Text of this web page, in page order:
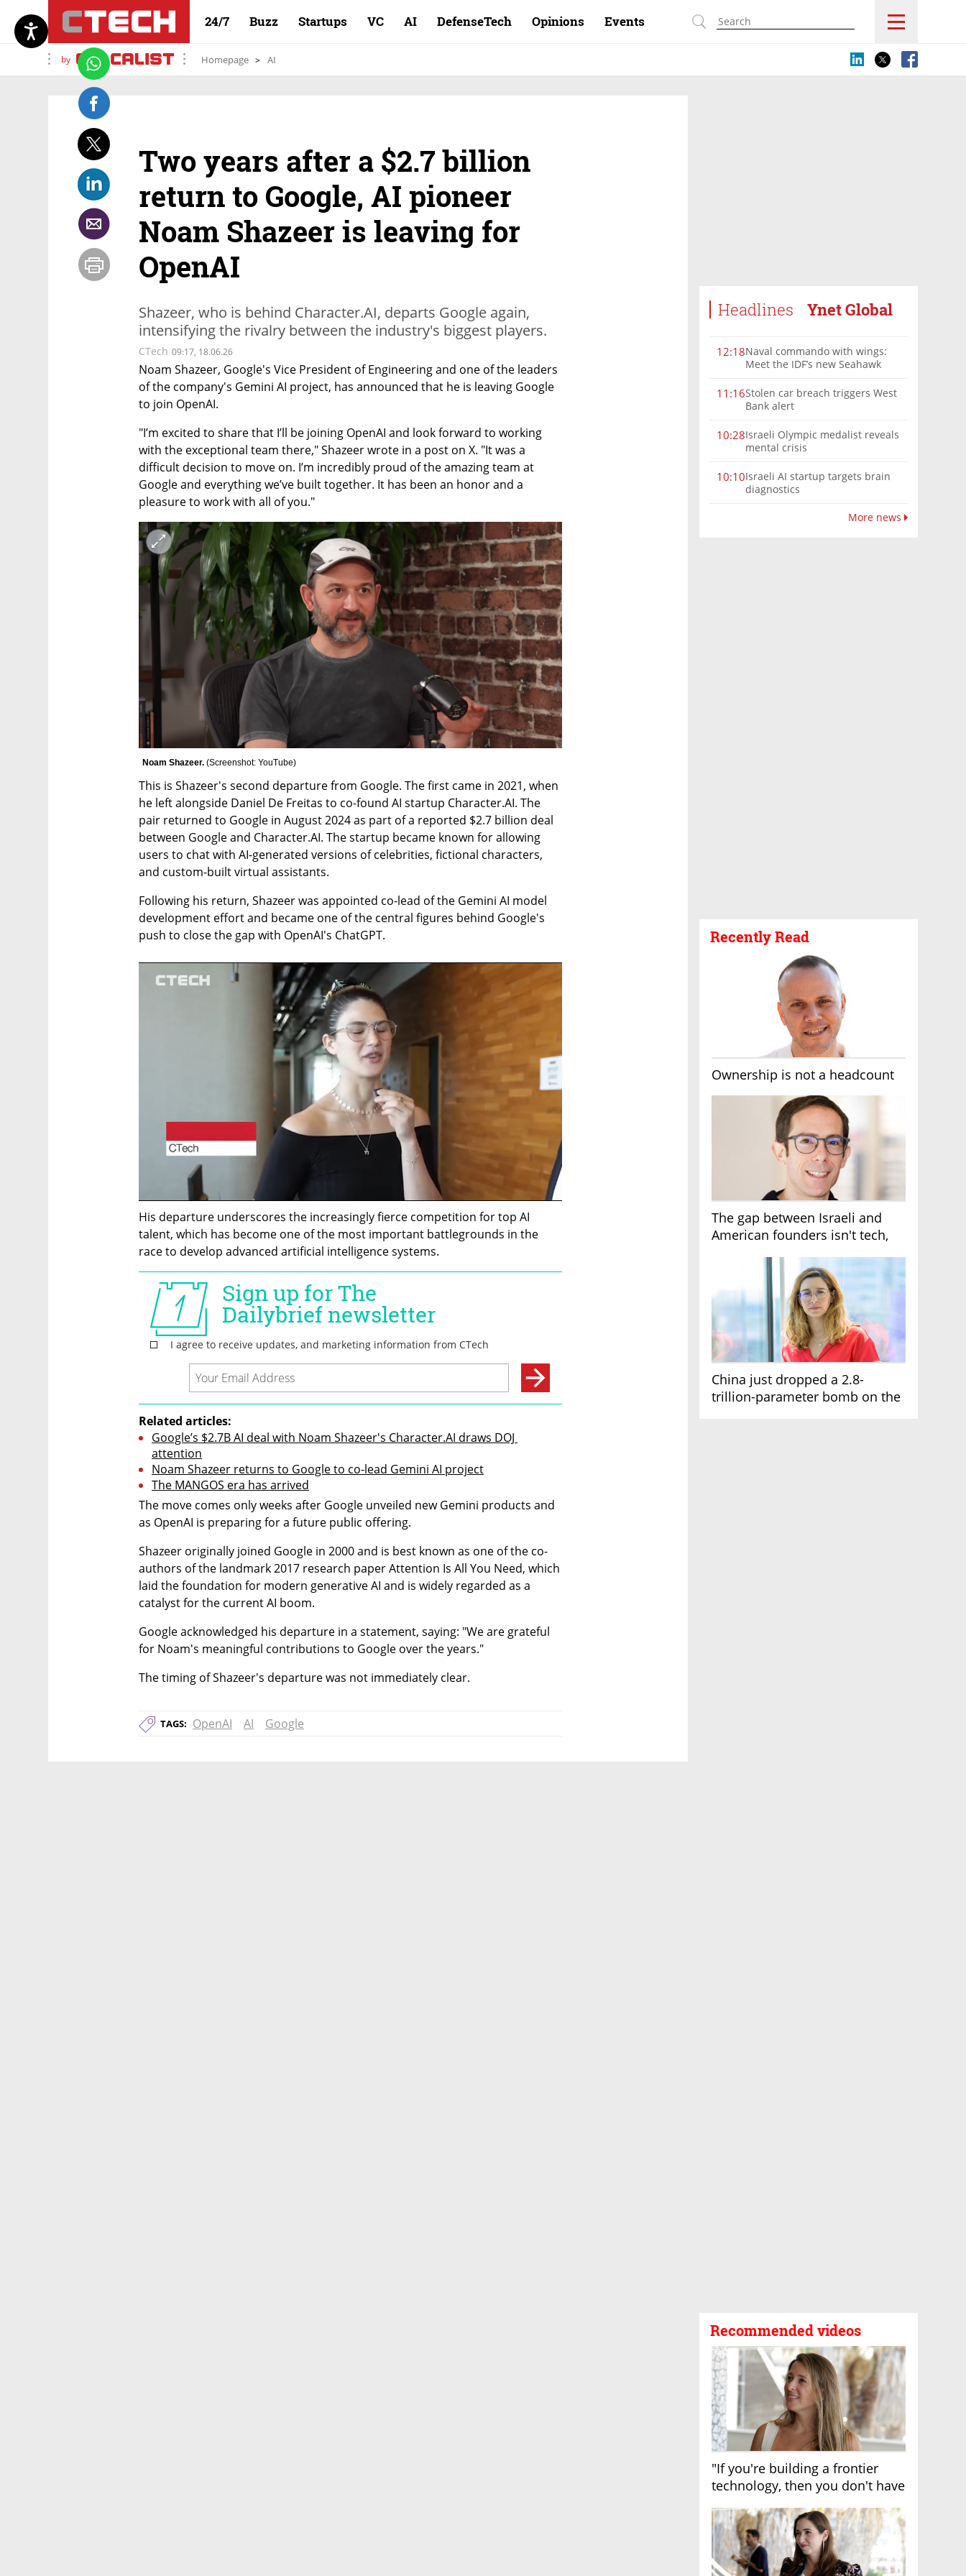
24/7 Buzz Startups VC AI DefenseTech Opinions Events
by Homepage AI
Headlines Ynet Global
12:18Naval commando with wings:
Meet the IDF’s new Seahawk
11:16Stolen car breach triggers West
Bank alert
10:28Israeli Olympic medalist reveals
mental crisis
10:10Israeli AI startup targets brain
diagnostics
More news
Recently Read
Ownership is not a headcount
The gap between Israeli and
American founders isn't tech,
China just dropped a 2.8-
trillion-parameter bomb on the
Recommended videos
"If you're building a frontier
technology, then you don't have
Two years after a $2.7 billion
return to Google, AI pioneer
Noam Shazeer is leaving for
OpenAI
Shazeer, who is behind Character.AI, departs Google again,
intensifying the rivalry between the industry's biggest players.
CTech 09:17, 18.06.26
Noam Shazeer, Google's Vice President of Engineering and one of the leaders
of the company's Gemini AI project, has announced that he is leaving Google
to join OpenAI.
"I’m excited to share that I’ll be joining OpenAI and look forward to working
with the exceptional team there," Shazeer wrote in a post on X. "It was a
difficult decision to move on. I’m incredibly proud of the amazing team at
Google and everything we’ve built together. It has been an honor and a
pleasure to work with all of you."
Noam Shazeer. (Screenshot: YouTube)
This is Shazeer's second departure from Google. The first came in 2021, when
he left alongside Daniel De Freitas to co-found AI startup Character.AI. The
pair returned to Google in August 2024 as part of a reported $2.7 billion deal
between Google and Character.AI. The startup became known for allowing
users to chat with AI-generated versions of celebrities, fictional characters,
and custom-built virtual assistants.
Following his return, Shazeer was appointed co-lead of the Gemini AI model
development effort and became one of the central figures behind Google's
push to close the gap with OpenAI's ChatGPT.
His departure underscores the increasingly fierce competition for top AI
talent, which has become one of the most important battlegrounds in the
race to develop advanced artificial intelligence systems.
Related articles:
Google’s $2.7B AI deal with Noam Shazeer's Character.AI draws DOJ
attention
Noam Shazeer returns to Google to co-lead Gemini AI project
The MANGOS era has arrived
The move comes only weeks after Google unveiled new Gemini products and
as OpenAI is preparing for a future public offering.
Shazeer originally joined Google in 2000 and is best known as one of the co-
authors of the landmark 2017 research paper Attention Is All You Need, which
laid the foundation for modern generative AI and is widely regarded as a
catalyst for the current AI boom.
Google acknowledged his departure in a statement, saying: "We are grateful
for Noam's meaningful contributions to Google over the years."
The timing of Shazeer's departure was not immediately clear.
TAGS: OpenAI AI Google